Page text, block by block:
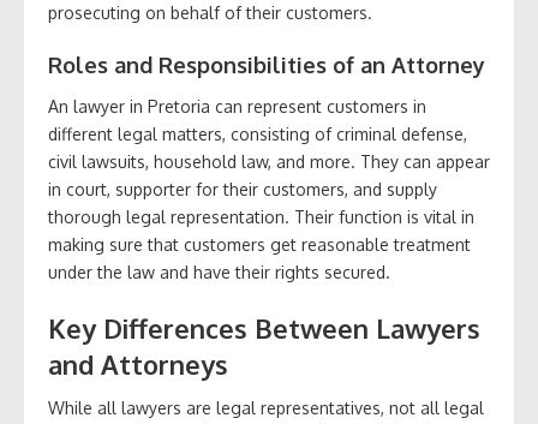
prosecuting on behalf of their customers.
Roles and Responsibilities of an Attorney
An lawyer in Pretoria can represent customers in
different legal matters, consisting of criminal defense,
civil lawsuits, household law, and more. They can appear
in court, supporter for their customers, and supply
thorough legal representation. Their function is vital in
making sure that customers get reasonable treatment
under the law and have their rights secured.
Key Differences Between Lawyers
and Attorneys
While all lawyers are legal representatives, not all legal